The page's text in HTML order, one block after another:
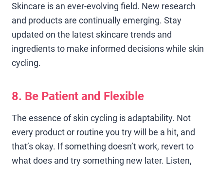
Skincare is an ever-evolving field. New research
and products are continually emerging. Stay
updated on the latest skincare trends and
ingredients to make informed decisions while skin
cycling.
8. Be Patient and Flexible
The essence of skin cycling is adaptability. Not
every product or routine you try will be a hit, and
that’s okay. If something doesn’t work, revert to
what does and try something new later. Listen,